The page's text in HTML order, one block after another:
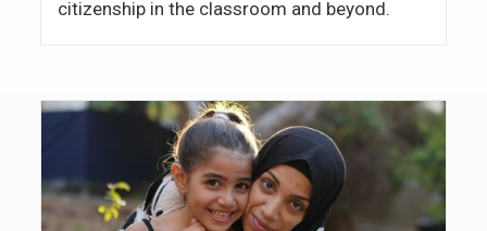
citizenship in the classroom and beyond.